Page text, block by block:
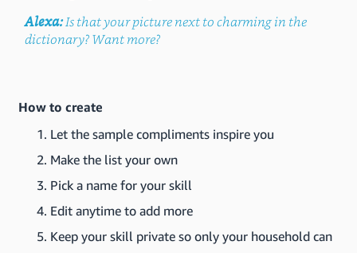
Alexa:Is that your picture next to charming in the
dictionary? Want more?
How to create
Let the sample compliments inspire you
Make the list your own
Pick a name for your skill
Edit anytime to add more
Keep your skill private so only your household can